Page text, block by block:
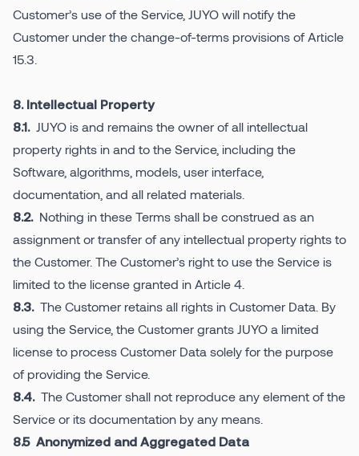
Customer’s use of the Service, JUYO will notify the
Customer under the change-of-terms provisions of Article
15.3.
8. Intellectual Property
8.1. JUYO is and remains the owner of all intellectual
property rights in and to the Service, including the
Software, algorithms, models, user interface,
documentation, and all related materials.
8.2. Nothing in these Terms shall be construed as an
assignment or transfer of any intellectual property rights to
the Customer. The Customer’s right to use the Service is
limited to the license granted in Article 4.
8.3. The Customer retains all rights in Customer Data. By
using the Service, the Customer grants JUYO a limited
license to process Customer Data solely for the purpose
of providing the Service.
8.4. The Customer shall not reproduce any element of the
Service or its documentation by any means.
8.5 Anonymized and Aggregated Data